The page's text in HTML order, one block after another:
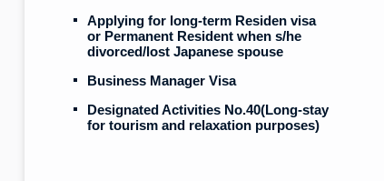
Applying for long-term Residen visa
or Permanent Resident when s/he
divorced/lost Japanese spouse
Business Manager Visa
Designated Activities No.40(Long-stay
for tourism and relaxation purposes)